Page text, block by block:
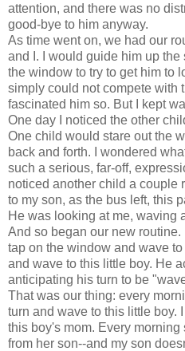
attention, and there was no
good-bye to him anyway.
As time went on, we had our
and I. I would guide him up the
the window to try to get him to
simply could not compete with
fascinated him so. But I kept
One day I noticed the other
One child would stare out the
back and forth. I wondered
such a serious, far-off,
noticed another child a couple
to my son, as the bus left, this
He was looking at me, waving
And so began our new
tap on the window and wave
and wave to this little boy. He
anticipating his turn to be
That was our thing: every
turn and wave to this little boy.
this boy's mom. Every
from her son--and my son